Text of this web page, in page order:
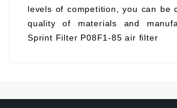
levels of competition, you can be
quality of materials and
Sprint Filter P08F1-85 air filter